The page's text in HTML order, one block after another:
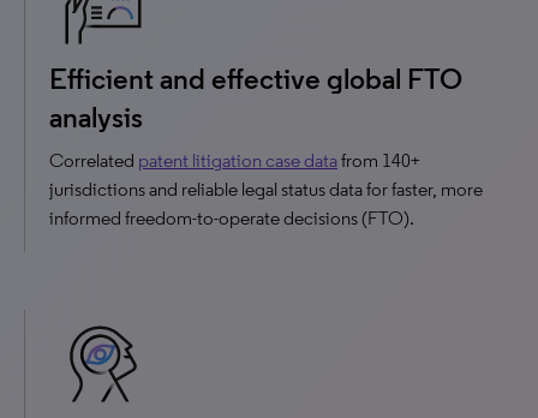
Efficient and effective global FTO
analysis
Correlated patent litigation case datafrom 140+
jurisdictions and reliable legal status data for faster, more
informed freedom-to-operate decisions (FTO).